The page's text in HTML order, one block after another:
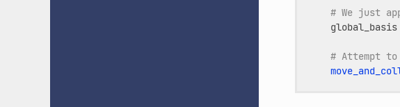
# We just
global_basis
# Attempt to